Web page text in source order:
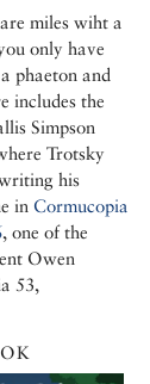
miles wiht a
only have
phaeton and
includes the
Simpson
Trotsky
his
inCormucopia
, one of the
Owen
53,